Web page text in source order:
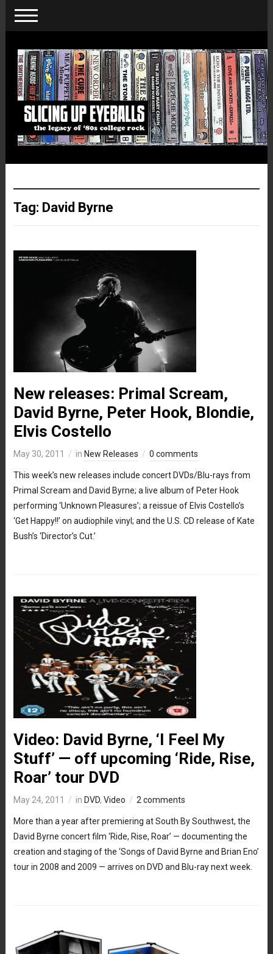
Tag: David Byrne
New releases: Primal Scream,
David Byrne, Peter Hook, Blondie,
Elvis Costello
May 30, 2011 in New Releases 0 comments
This week’s new releases include concert DVDs/Blu-rays from
Primal Scream and David Byrne; a live album of Peter Hook
performing ‘Unknown Pleasures’; a reissue of Elvis Costello’s
‘Get Happy!!’ on audiophile vinyl; and the U.S. CD release of Kate
Bush’s ‘Director’s Cut.’
Video: David Byrne, ‘I Feel My
Stuff’ — off upcoming ‘Ride, Rise,
Roar’ tour DVD
May 24, 2011 in DVD, Video 2 comments
More than a year after premiering at South By Southwest, the
David Byrne concert film ‘Ride, Rise, Roar’ — documenting the
creation and staging of the ‘Songs of David Byrne and Brian Eno’
tour in 2008 and 2009 — arrives on DVD and Blu-ray next week.